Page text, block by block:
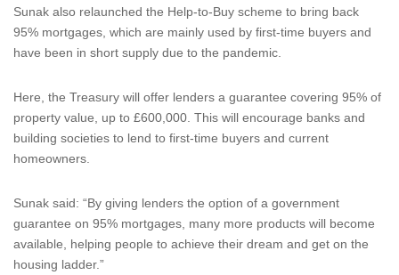
Sunak also relaunched the Help-to-Buy scheme to bring back
95% mortgages, which are mainly used by first-time buyers and
have been in short supply due to the pandemic.
Here, the Treasury will offer lenders a guarantee covering 95% of
property value, up to £600,000. This will encourage banks and
building societies to lend to first-time buyers and current
homeowners.
Sunak said: “By giving lenders the option of a government
guarantee on 95% mortgages, many more products will become
available, helping people to achieve their dream and get on the
housing ladder.”